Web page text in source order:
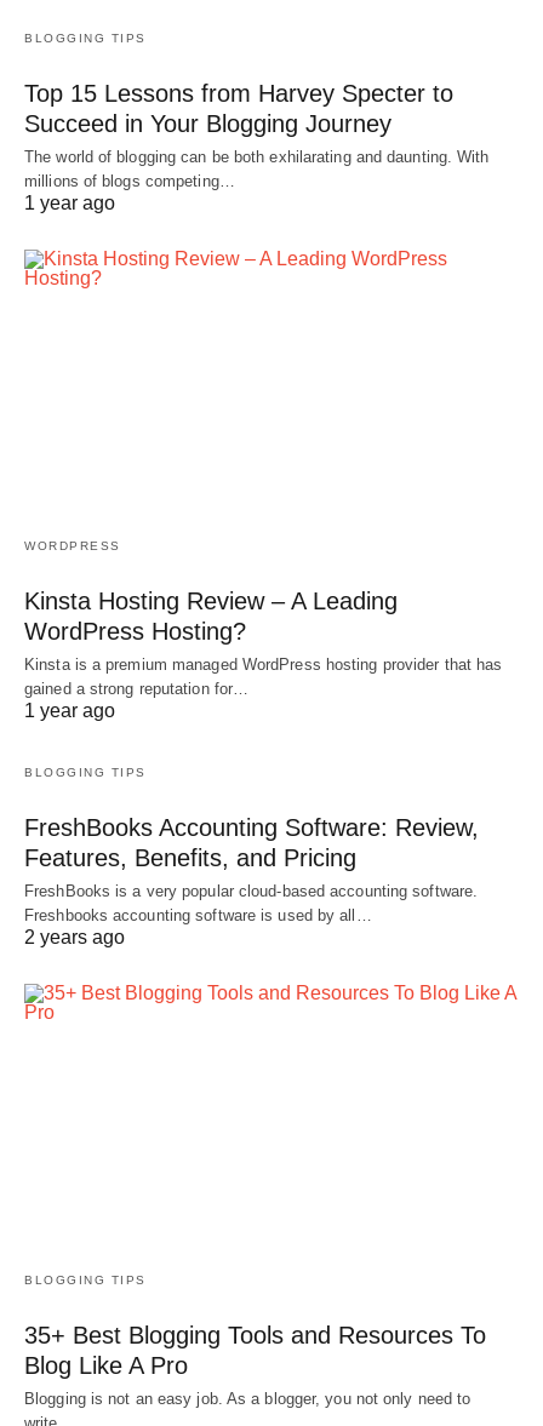
BLOGGING TIPS
Top 15 Lessons from Harvey Specter to
Succeed in Your Blogging Journey
The world of blogging can be both exhilarating and daunting. With
millions of blogs competing…
1 year ago
WORDPRESS
Kinsta Hosting Review – A Leading
WordPress Hosting?
Kinsta is a premium managed WordPress hosting provider that has
gained a strong reputation for…
1 year ago
BLOGGING TIPS
FreshBooks Accounting Software: Review,
Features, Benefits, and Pricing
FreshBooks is a very popular cloud-based accounting software.
Freshbooks accounting software is used by all…
2 years ago
BLOGGING TIPS
35+ Best Blogging Tools and Resources To
Blog Like A Pro
Blogging is not an easy job. As a blogger, you not only need to